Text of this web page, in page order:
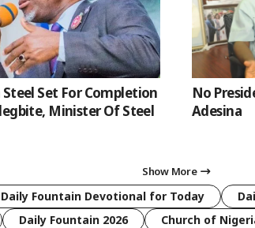
Set For Completion
Minister Of Steel
No
Adesina
Show More
Fountain Devotional for Today
Daily Fountain 2026 Church of